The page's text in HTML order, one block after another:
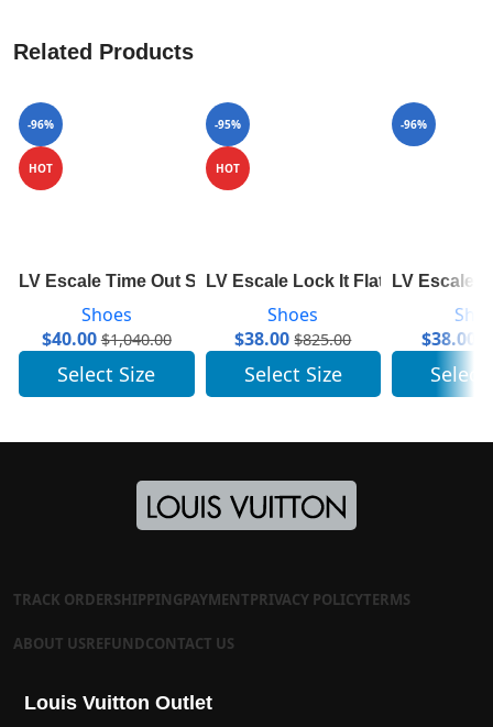
Related Products
-96%
HOT
LV Escale Time Out Sneaker 1A7ULR
Shoes
$40.00 $1,040.00
Select Size
-95%
HOT
LV Escale Lock It Flat Mule
Shoes
$38.00 $825.00
Select Size
-96%
LV Escale
$38.00
Select
TRACK ORDERSHIPPINGPAYMENTPRIVACY POLICYTERMS
ABOUT USREFUNDCONTACT US
Louis Vuitton Outlet